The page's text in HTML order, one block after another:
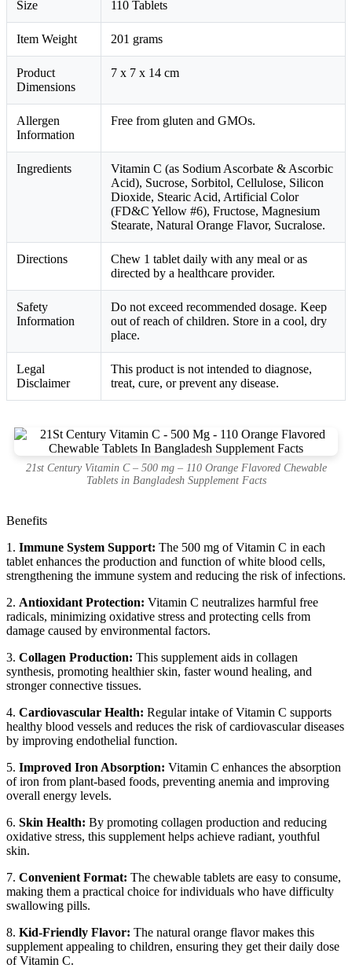
Size 110 Tablets
Item Weight 201 grams
Product
Dimensions
7 x 7 x 14 cm
Allergen
Information
Free from gluten and GMOs.
Ingredients
Vitamin C (as Sodium Ascorbate & Ascorbic
Acid), Sucrose, Sorbitol, Cellulose, Silicon
Dioxide, Stearic Acid, Artificial Color
(FD&C Yellow #6), Fructose, Magnesium
Stearate, Natural Orange Flavor, Sucralose.
Directions
Chew 1 tablet daily with any meal or as
directed by a healthcare provider.
Safety
Information
Do not exceed recommended dosage. Keep
out of reach of children. Store in a cool, dry
place.
Legal
Disclaimer
This product is not intended to diagnose,
treat, cure, or prevent any disease.
21st Century Vitamin C – 500 mg – 110 Orange Flavored Chewable
Tablets in Bangladesh Supplement Facts
Benefits
1. Immune System Support: The 500 mg of Vitamin C in each
tablet enhances the production and function of white blood cells,
strengthening the immune system and reducing the risk of infections.
2. Antioxidant Protection: Vitamin C neutralizes harmful free
radicals, minimizing oxidative stress and protecting cells from
damage caused by environmental factors.
3. Collagen Production: This supplement aids in collagen
synthesis, promoting healthier skin, faster wound healing, and
stronger connective tissues.
4. Cardiovascular Health: Regular intake of Vitamin C supports
healthy blood vessels and reduces the risk of cardiovascular diseases
by improving endothelial function.
5. Improved Iron Absorption: Vitamin C enhances the absorption
of iron from plant-based foods, preventing anemia and improving
overall energy levels.
6. Skin Health: By promoting collagen production and reducing
oxidative stress, this supplement helps achieve radiant, youthful
skin.
7. Convenient Format: The chewable tablets are easy to consume,
making them a practical choice for individuals who have difficulty
swallowing pills.
8. Kid-Friendly Flavor: The natural orange flavor makes this
supplement appealing to children, ensuring they get their daily dose
of Vitamin C.